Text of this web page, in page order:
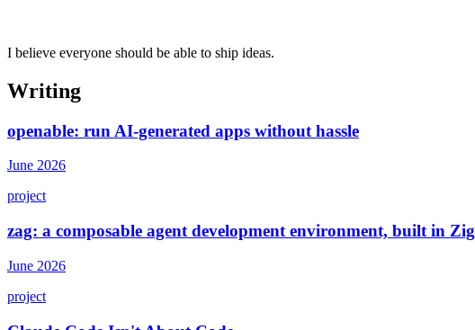
I believe everyone should be able to ship ideas.
Writing
openable: run AI-generated apps without hassle
June 2026
project
zag: a composable agent development environment, built in Zig
June 2026
project